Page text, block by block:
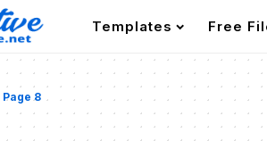
Templates Free
Page 8